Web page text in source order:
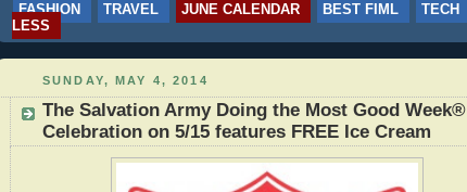
FASHION TRAVEL JUNE CALENDAR BEST FIML TECH
LESS
SUNDAY, MAY 4, 2014
The Salvation Army Doing the Most Good Week®
Celebration on 5/15 features FREE Ice Cream